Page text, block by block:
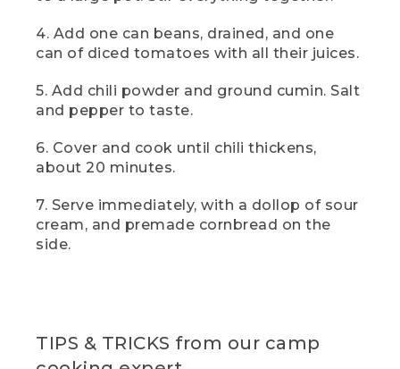
and another of diced tomatoes with all
their juices. That liquid is going to cook
down and add some beautiful richness
and body to the final dish. Then, a
ground cumin. And
[00:01:00.24] Pinches seasonings from
to the pot.
(SPEECH)
campsite spice rack. It's my go-to
favorite camping hack. Now,
4. Add one can beans, drained, and one
can of diced tomatoes with all their juices.
5. Add chili powder and ground cumin. Salt
and pepper to taste.
6. Cover and cook until chili thickens,
about 20 minutes.
7. Serve immediately, with a dollop of sour
cream, and premade cornbread on the
side.
TIPS & TRICKS from our camp